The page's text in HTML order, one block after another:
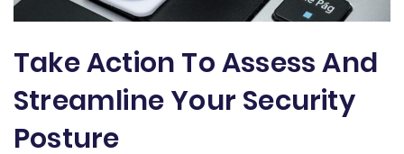
Take Action To Assess And
Streamline Your Security
Posture